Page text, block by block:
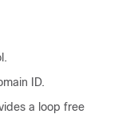
ID.
a loop free